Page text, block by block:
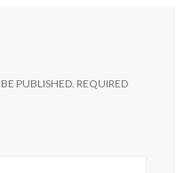
PUBLISHED. REQUIRED